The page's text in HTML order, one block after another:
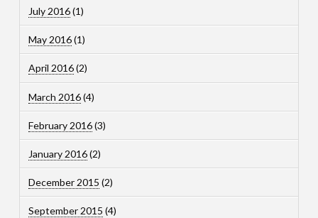
July 2016(1)
May 2016(1)
April 2016(2)
March 2016(4)
February 2016(3)
January 2016(2)
December 2015 (2)
September 2015 (4)